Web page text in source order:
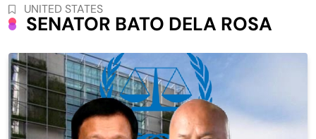
SENATOR BATO DELA ROSA
UNITED STATES